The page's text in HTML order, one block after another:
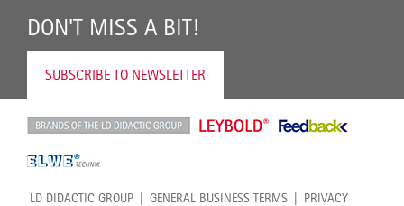
DON'T MISS A BIT!
SUBSCRIBE TO NEWSLETTER
LD DIDACTIC GROUP GENERAL BUSINESS TERMS PRIVACY